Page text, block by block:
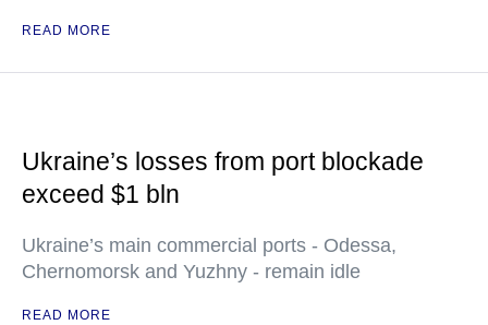
READ MORE
Ukraine’s losses from port blockade
exceed $1 bln
Ukraine’s main commercial ports - Odessa,
Chernomorsk and Yuzhny - remain idle
READ MORE